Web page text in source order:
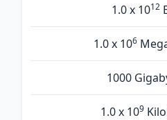
1.0 x 1012
1.0 x 106
1000
1.0 x 109